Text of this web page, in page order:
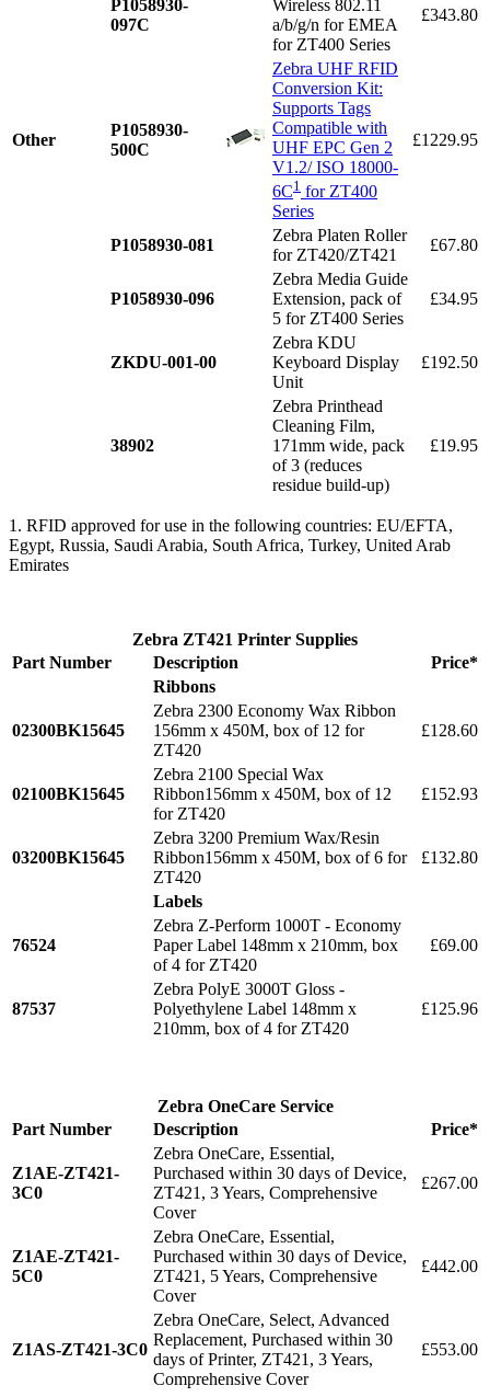
P1058930-
097C
Wireless 802.11
a/b/g/n for EMEA
for ZT400 Series
£343.80
Other
P1058930-
500C
Zebra UHF RFID
Conversion Kit:
Supports Tags
Compatible with
UHF EPC Gen 2
V1.2/ ISO 18000-
6C1 for ZT400
Series
£1229.95
P1058930-081
Zebra Platen Roller
for ZT420/ZT421
£67.80
P1058930-096
Zebra Media Guide
Extension, pack of
5 for ZT400 Series
£34.95
ZKDU-001-00
Zebra KDU
Keyboard Display
Unit
£192.50
38902
Zebra Printhead
Cleaning Film,
171mm wide, pack
of 3 (reduces
residue build-up)
£19.95
1. RFID approved for use in the following countries: EU/EFTA,
Egypt, Russia, Saudi Arabia, South Africa, Turkey, United Arab
Emirates
Zebra ZT421 Printer Supplies
Part Number
Description
Price*
Ribbons
02300BK15645
Zebra 2300 Economy Wax Ribbon
156mm x 450M, box of 12 for
ZT420
£128.60
02100BK15645
Zebra 2100 Special Wax
Ribbon156mm x 450M, box of 12
for ZT420
£152.93
03200BK15645
Zebra 3200 Premium Wax/Resin
Ribbon156mm x 450M, box of 6 for
ZT420
£132.80
Labels
76524
Zebra Z-Perform 1000T - Economy
Paper Label 148mm x 210mm, box
of 4 for ZT420
£69.00
87537
Zebra PolyE 3000T Gloss -
Polyethylene Label 148mm x
210mm, box of 4 for ZT420
£125.96
Zebra OneCare Service
Part Number
Description Price*
Z1AE-ZT421-
3C0
Zebra OneCare, Essential,
Purchased within 30 days of Device,
ZT421, 3 Years, Comprehensive
Cover
£267.00
Z1AE-ZT421-
5C0
Zebra OneCare, Essential,
Purchased within 30 days of Device,
ZT421, 5 Years, Comprehensive
Cover
£442.00
Z1AS-ZT421-3C0
Zebra OneCare, Select, Advanced
Replacement, Purchased within 30
days of Printer, ZT421, 3 Years,
Comprehensive Cover
£553.00